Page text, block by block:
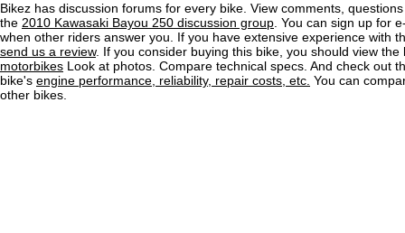
Bikez has discussion forums for every bike. View comments,
the 2010 Kawasaki Bayou 250 discussion group . You can sign up for
when other riders answer you. If you have extensive experience with
send us a review. If you consider buying this bike, you should view
motorbikes Look at photos. Compare technical specs. And check out
bike's engine performance, reliability, repair costs, etc. You can
other bikes.